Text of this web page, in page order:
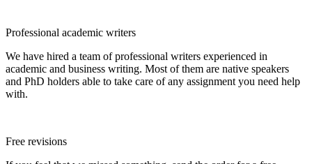
Professional academic writers
We have hired a team of professional writers experienced in
academic and business writing. Most of them are native speakers
and PhD holders able to take care of any assignment you need help
with.
Free revisions